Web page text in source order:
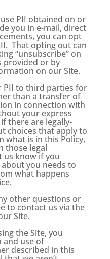
PII obtained on or
you in e-mail, direct
you can opt
That opting out can
“unsubscribe” on
provided or by
on our Site.
PII to third parties for
than a transfer of
in connection with
your express
there are legally-
choices that apply to
what is in this Policy,
those legal
us know if you
you needs to
what happens
other questions or
to contact us via the
Site.
the Site, you
and use of
described in this